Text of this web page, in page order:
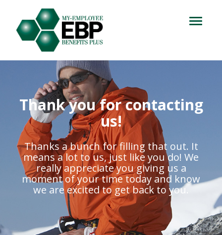
Toggle
navigation
714.716.4060
Thank you for contacting
us!
Thanks a bunch for filling that out. It
means a lot to us, just like you do! We
really appreciate you giving us a
moment of your time today and know
we are excited to get back to you.